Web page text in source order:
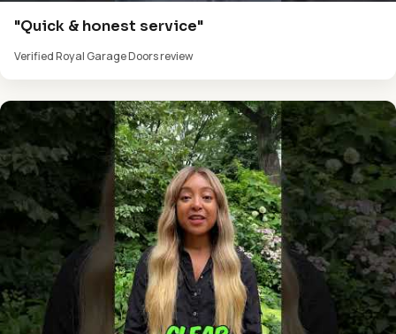
"Quick & honest service"
Verified Royal Garage Doors review